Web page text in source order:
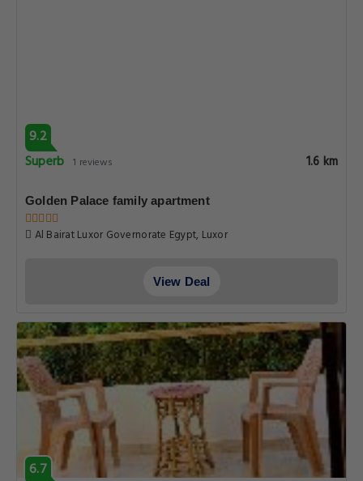
9.2
Superb 1 reviews 1.6 km
Golden Palace family apartment
Al Bairat Luxor Governorate Egypt, Luxor
View Deal
6.7